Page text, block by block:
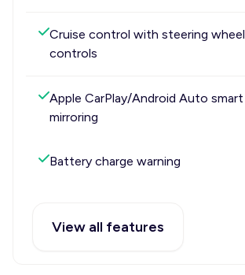
Cruise control with steering
controls
Apple CarPlay/Android Auto
mirroring
Battery charge warning
View all features